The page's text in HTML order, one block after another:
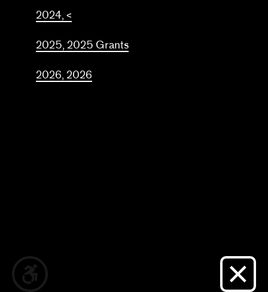
2024, <
2025, 2025 Grants
2026, 2026
About us
Home